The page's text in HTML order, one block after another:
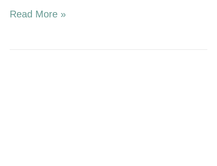
Read More »